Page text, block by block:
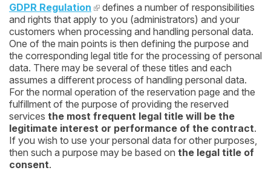
GDPR Regulation
defines a number of responsibilities
and rights that apply to you (administrators) and your
customers when processing and handling personal data.
One of the main points is then defining the purpose and
the corresponding legal title for the processing of personal
data. There may be several of these titles and each
assumes a different process of handling personal data.
For the normal operation of the reservation page and the
fulfillment of the purpose of providing the reserved
services the most frequent legal title will be the
legitimate interest or performance of the contract.
If you wish to use your personal data for other purposes,
then such a purpose may be based on the legal title of
consent.